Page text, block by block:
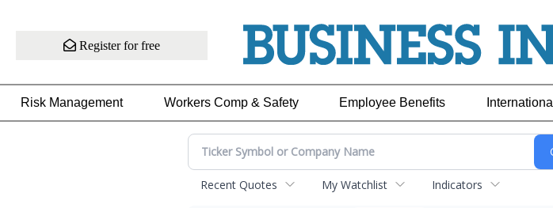
Register for free
Risk Management Workers Comp & Safety Employee Benefits International
Recent Quotes My Watchlist Indicators